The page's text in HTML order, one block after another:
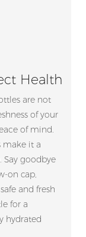
Health
are not
of your
of mind.
make it a
goodbye
on cap,
and fresh
for a
hydrated